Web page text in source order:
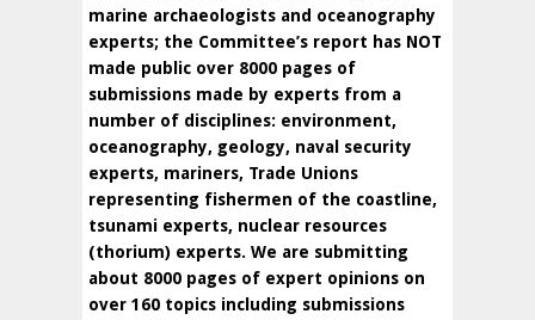
marine archaeologists and oceanography
experts; the Committee’s report has NOT
made public over 8000 pages of
submissions made by experts from a
number of disciplines: environment,
oceanography, geology, naval security
experts, mariners, Trade Unions
representing fishermen of the coastline,
tsunami experts, nuclear resources
(thorium) experts. We are submitting
about 8000 pages of expert opinions on
over 160 topics including submissions